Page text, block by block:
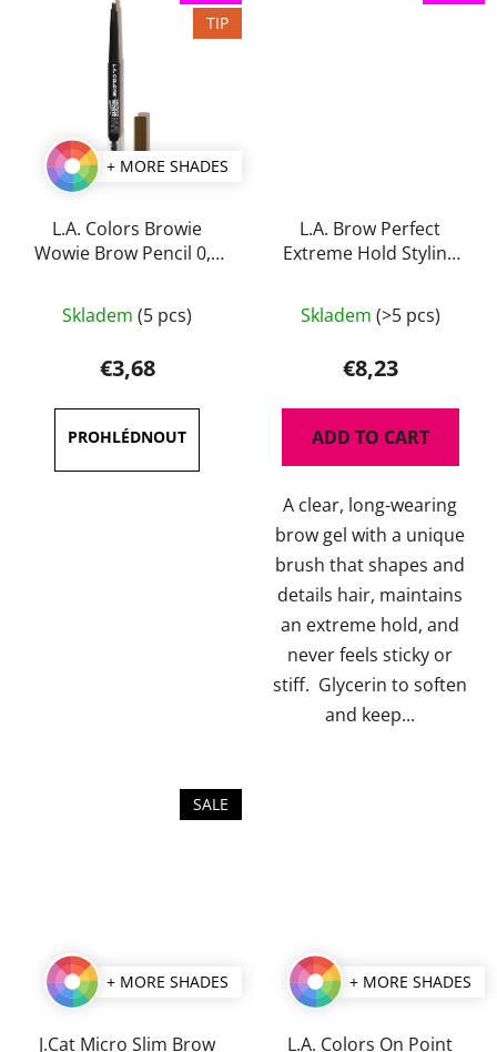
TIP
+ MORE SHADES
L.A. Colors Browie
Wowie Brow Pencil 0,5
average
product
rating
is
5,0
out
Skladem (5 pcs)
€3,68
L.A. Brow Perfect
Extreme Hold Styling
average
product
rating
is
4,5
of
5
stars.
Skladem (>5 pcs)
€8,23
ADD TO CART
A clear, long-wearing
brow gel with a unique
brush that shapes and
details hair, maintains
an extreme hold, and
never feels sticky or
stiff. Glycerin to soften
and keep...
SALE
+ MORE SHADES
J.Cat Micro Slim Brow
+ MORE SHADES
L.A. Colors On Point